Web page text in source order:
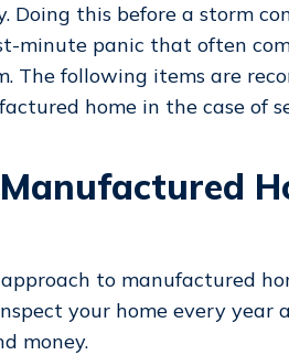
Doing this before a storm
minute panic that often
The following items are
home in the case of
to manufactured
your home every year
money.